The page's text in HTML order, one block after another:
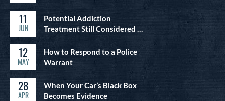
11
JUN
Potential Addiction
Treatment Still Considered …
12
MAY
How to Respond to a Police
Warrant
28
APR
When Your Car’s Black Box
Becomes Evidence